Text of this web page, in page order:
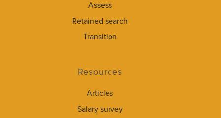
Assess
Retained search
Transition
Resources
Articles
Salary survey